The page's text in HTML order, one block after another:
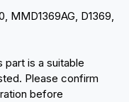
MMD1369AG, D1369,
is a suitable
Please confirm
before